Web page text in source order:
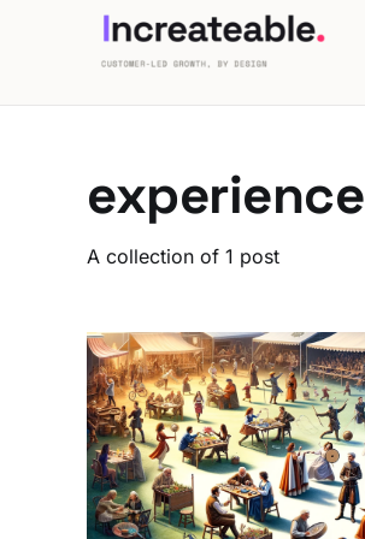
experience
A collection of 1 post